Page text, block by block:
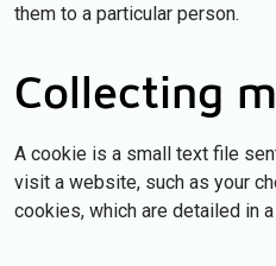
them to a particular person.
Collecting
A cookie is a small text file
visit a website, such as your
cookies, which are detailed in